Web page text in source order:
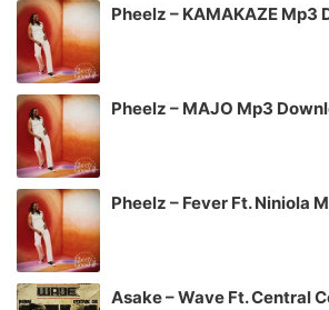
Pheelz – KAMAKAZE Mp3
Pheelz – MAJO Mp3
Pheelz – Fever Ft. Niniola
Asake – Wave Ft. Central